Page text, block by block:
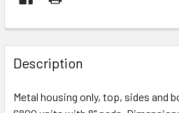
Description
Metal housing only, top, sides and